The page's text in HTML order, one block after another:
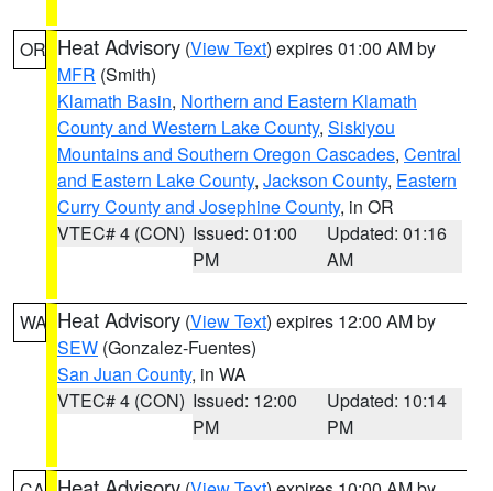
OR Heat Advisory (View Text) expires 01:00 AM by
MFR (Smith)
Klamath Basin, Northern and Eastern Klamath
County and Western Lake County, Siskiyou
Mountains and Southern Oregon Cascades, Central
and Eastern Lake County, Jackson County, Eastern
Curry County and Josephine County, in OR
VTEC# 4 (CON) Issued: 01:00
PM
Updated: 01:16
AM
WA Heat Advisory (View Text) expires 12:00 AM by
SEW (Gonzalez-Fuentes)
San Juan County, in WA
VTEC# 4 (CON) Issued: 12:00
PM
Updated: 10:14
PM